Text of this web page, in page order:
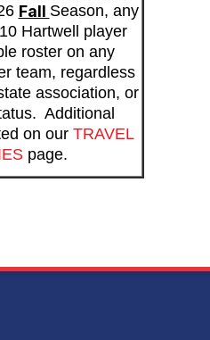
Fall Season, any
Hartwell player
roster on any
team, regardless
association, or
Additional
on our TRAVEL
page.